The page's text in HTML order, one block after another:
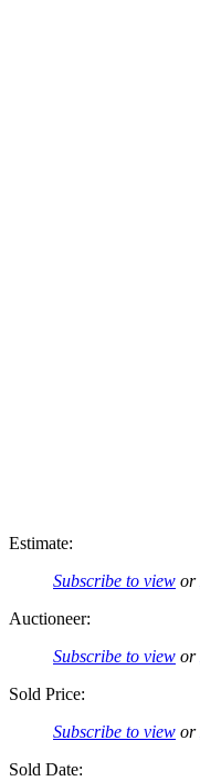
Estimate:
Subscribe to view or
Auctioneer:
Subscribe to view or
Sold Price:
Subscribe to view or
Sold Date: